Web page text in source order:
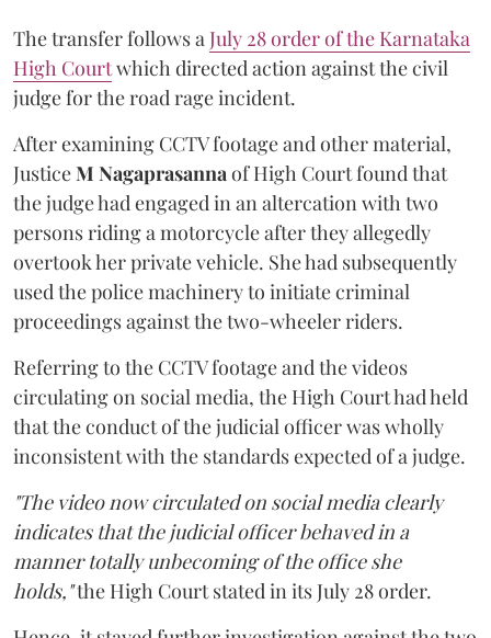
The transfer follows aJuly 28 order of the Karnataka
High Courtwhich directed action against the civil
judge for the road rage incident.
After examining CCTV footage and other material,
JusticeM Nagaprasannaof High Court found that
the judge had engaged in an altercation with two
persons riding a motorcycle after they allegedly
overtook her private vehicle. She had subsequently
used the police machinery to initiate criminal
proceedings against the two-wheeler riders.
Referring to the CCTV footage and the videos
circulating on social media, the High Court had held
that the conduct of the judicial officer was wholly
inconsistent with the standards expected of a judge.
"The video now circulated on social media clearly
indicates that the judicial officer behaved in a
manner totally unbecoming of the office she
holds,"the High Court stated in its July 28 order.